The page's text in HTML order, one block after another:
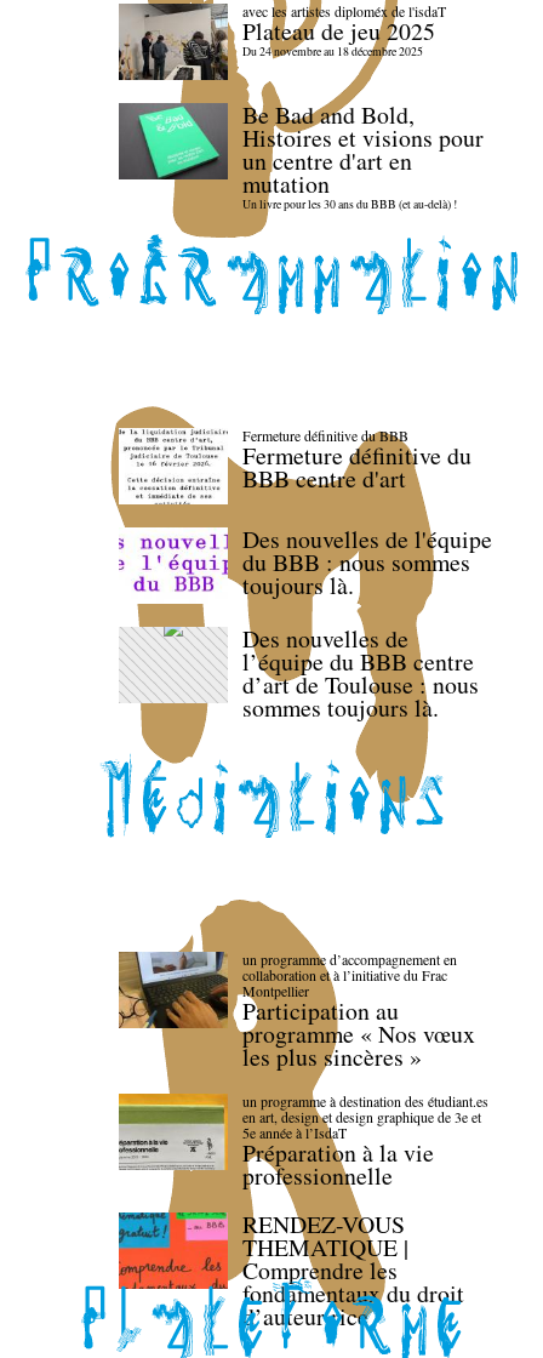
avec les artistes diploméx de l'isdaT
Plateau de jeu 2025
Du 24 novembre au 18 décembre 2025
Be Bad and Bold,
Histoires et visions pour
un centre d'art en
mutation
Un livre pour les 30 ans du BBB (et au-delà) !
Fermeture définitive du BBB
Fermeture définitive du
BBB centre d'art
Des nouvelles de l'équipe
du BBB : nous sommes
toujours là.
Des nouvelles de
l’équipe du BBB centre
d’art de Toulouse : nous
sommes toujours là.
un programme d’accompagnement en
collaboration et à l’initiative du Frac
Montpellier
Participation au
programme « Nos vœux
les plus sincères »
un programme à destination des étudiant.es
en art, design et design graphique de 3e et
5e année à l’IsdaT
Préparation à la vie
professionnelle
RENDEZ-VOUS
THEMATIQUE |
Comprendre les
fondamentaux du droit
d’auteur·rice